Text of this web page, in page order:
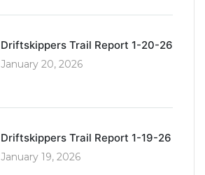
Driftskippers Trail Report 1-20-26
January 20, 2026
Driftskippers Trail Report 1-19-26
January 19, 2026